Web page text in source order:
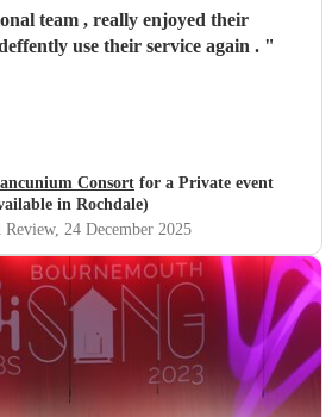
team , really enjoyed their
use their service again . "
Consort for a Private event
in Rochdale)
Review, 24 December 2025